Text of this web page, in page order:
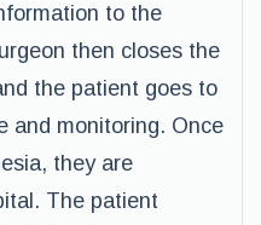
to the
then closes the
the patient goes to
and monitoring. Once
they are
The patient